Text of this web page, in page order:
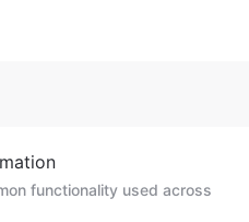
functionality used across